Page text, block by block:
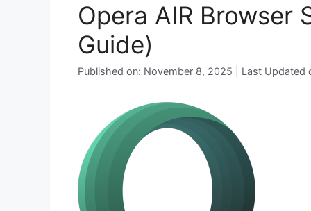
Opera AIR Browser
Guide)
Published on: November 8, 2025 | Last Updated